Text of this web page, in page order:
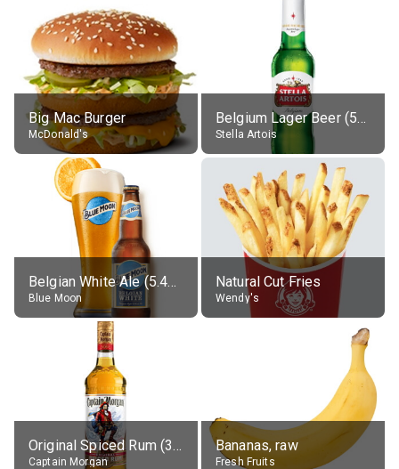
Big Mac Burger
McDonald's
Belgium Lager Beer (5% alc.)
Stella Artois
Belgian White Ale (5.4% alc.)
Blue Moon
Natural Cut Fries
Wendy's
Original Spiced Rum (35% alc.)
Captain Morgan
Bananas, raw
Fresh Fruits